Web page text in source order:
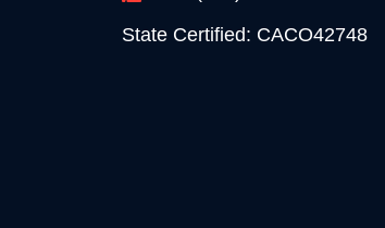
State Certified: CACO42748